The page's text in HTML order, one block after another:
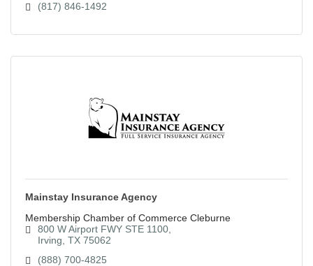
(817) 846-1492
Mainstay Insurance Agency
Membership Chamber of Commerce Cleburne
800 W Airport FWY STE 1100
Irving TX 75062
(888) 700-4825